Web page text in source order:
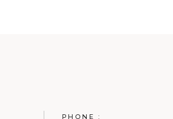
PHONE :